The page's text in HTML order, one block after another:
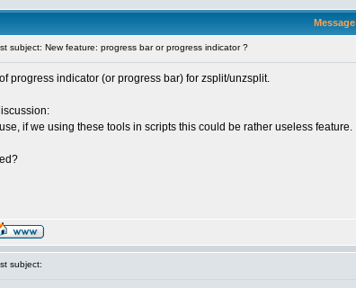
Message
subject: New feature: progress bar or progress indicator ?
progress indicator (or progress bar) for zsplit/unzsplit.
if we using these tools in scripts this could be rather useless feature.
subject: